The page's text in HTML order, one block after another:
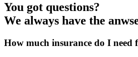
You got questions?
We always have the
How much insurance do I need